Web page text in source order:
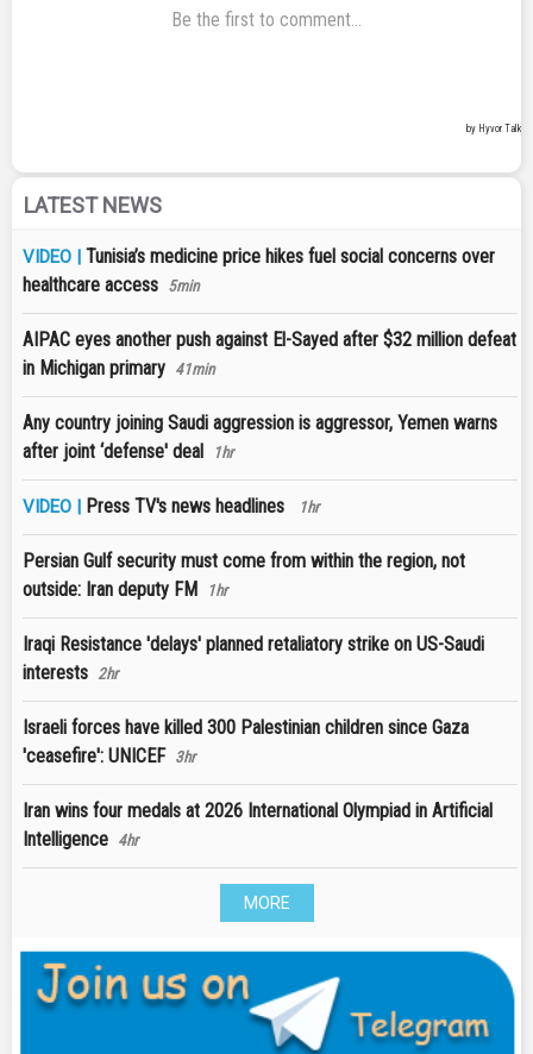
LATEST NEWS
VIDEO | Tunisia’s medicine price hikes fuel social concerns over
healthcare access 5min
AIPAC eyes another push against El-Sayed after $32 million defeat
in Michigan primary 41min
Any country joining Saudi aggression is aggressor, Yemen warns
after joint ‘defense' deal
1hr
VIDEO | Press TV's news headlines 1hr
Persian Gulf security must come from within the region, not
outside: Iran deputy FM
1hr
Iraqi Resistance 'delays' planned retaliatory strike on US-Saudi
interests 2hr
Israeli forces have killed 300 Palestinian children since Gaza
'ceasefire': UNICEF 3hr
Iran wins four medals at 2026 International Olympiad in Artificial
Intelligence 4hr
MORE